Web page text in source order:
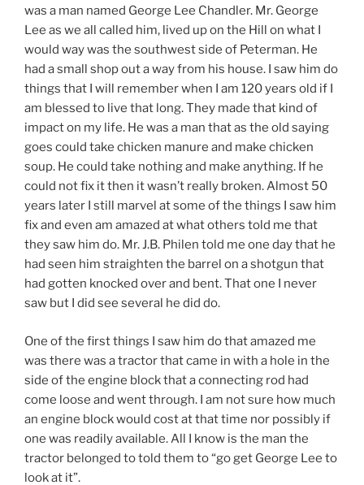
was a man named George Lee Chandler. Mr. George
Lee as we all called him, lived up on the Hill on what I
would way was the southwest side of Peterman. He
had a small shop out a way from his house. I saw him do
things that I will remember when I am 120 years old if I
am blessed to live that long. They made that kind of
impact on my life. He was a man that as the old saying
goes could take chicken manure and make chicken
soup. He could take nothing and make anything. If he
could not fix it then it wasn’t really broken. Almost 50
years later I still marvel at some of the things I saw him
fix and even am amazed at what others told me that
they saw him do. Mr. J.B. Philen told me one day that he
had seen him straighten the barrel on a shotgun that
had gotten knocked over and bent. That one I never
saw but I did see several he did do.
One of the first things I saw him do that amazed me
was there was a tractor that came in with a hole in the
side of the engine block that a connecting rod had
come loose and went through. I am not sure how much
an engine block would cost at that time nor possibly if
one was readily available. All I know is the man the
tractor belonged to told them to “go get George Lee to
look at it”.